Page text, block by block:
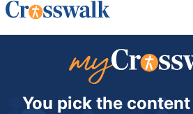
You pick the